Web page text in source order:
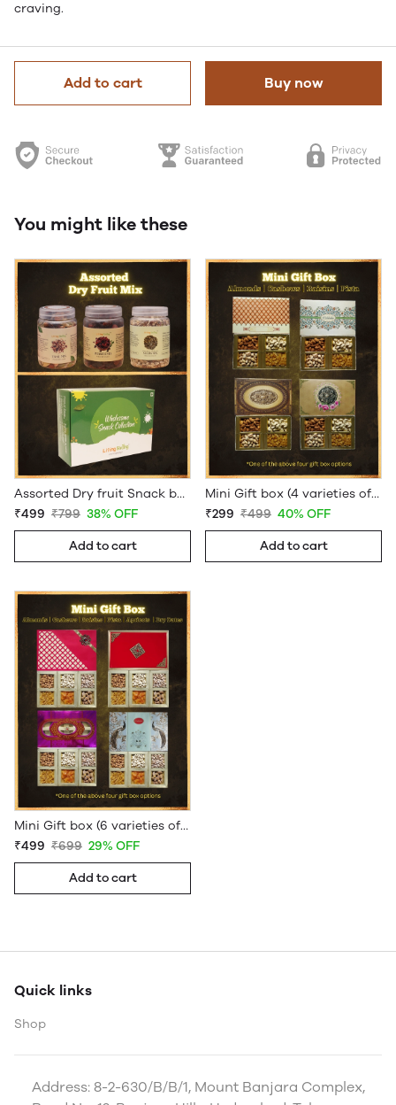
craving.
Add to cart Buy now
You might like these
Assorted Dry fruit Snack box
₹499 ₹799 38% OFF
Add to cart
Mini Gift box (4 varieties of Dryfruits)
₹299 ₹499 40% OFF
Add to cart
Mini Gift box (6 varieties of Dryfruits)
₹499 ₹699 29% OFF
Add to cart
Quick links
Shop
Address: 8-2-630/B/B/1, Mount Banjara Complex,